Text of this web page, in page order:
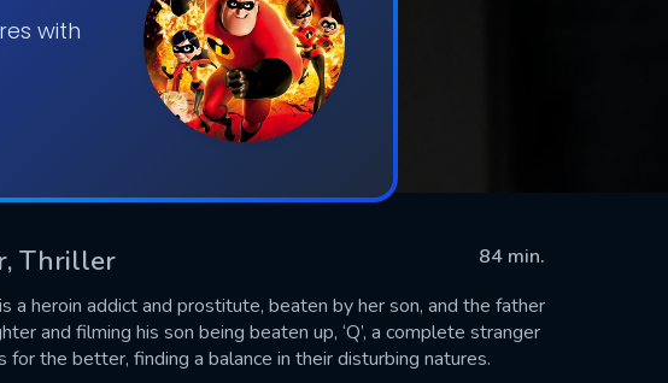
with
Thriller
84 min.
a heroin addict and prostitute, beaten by her son, and the father
and filming his son being beaten up, ‘Q’, a complete stranger
for the better, finding a balance in their disturbing natures.